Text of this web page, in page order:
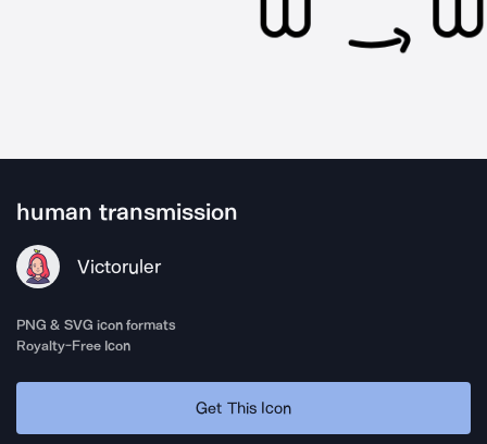
human transmission
Victoruler
PNG & SVG icon formats
Royalty-Free Icon
Get This Icon